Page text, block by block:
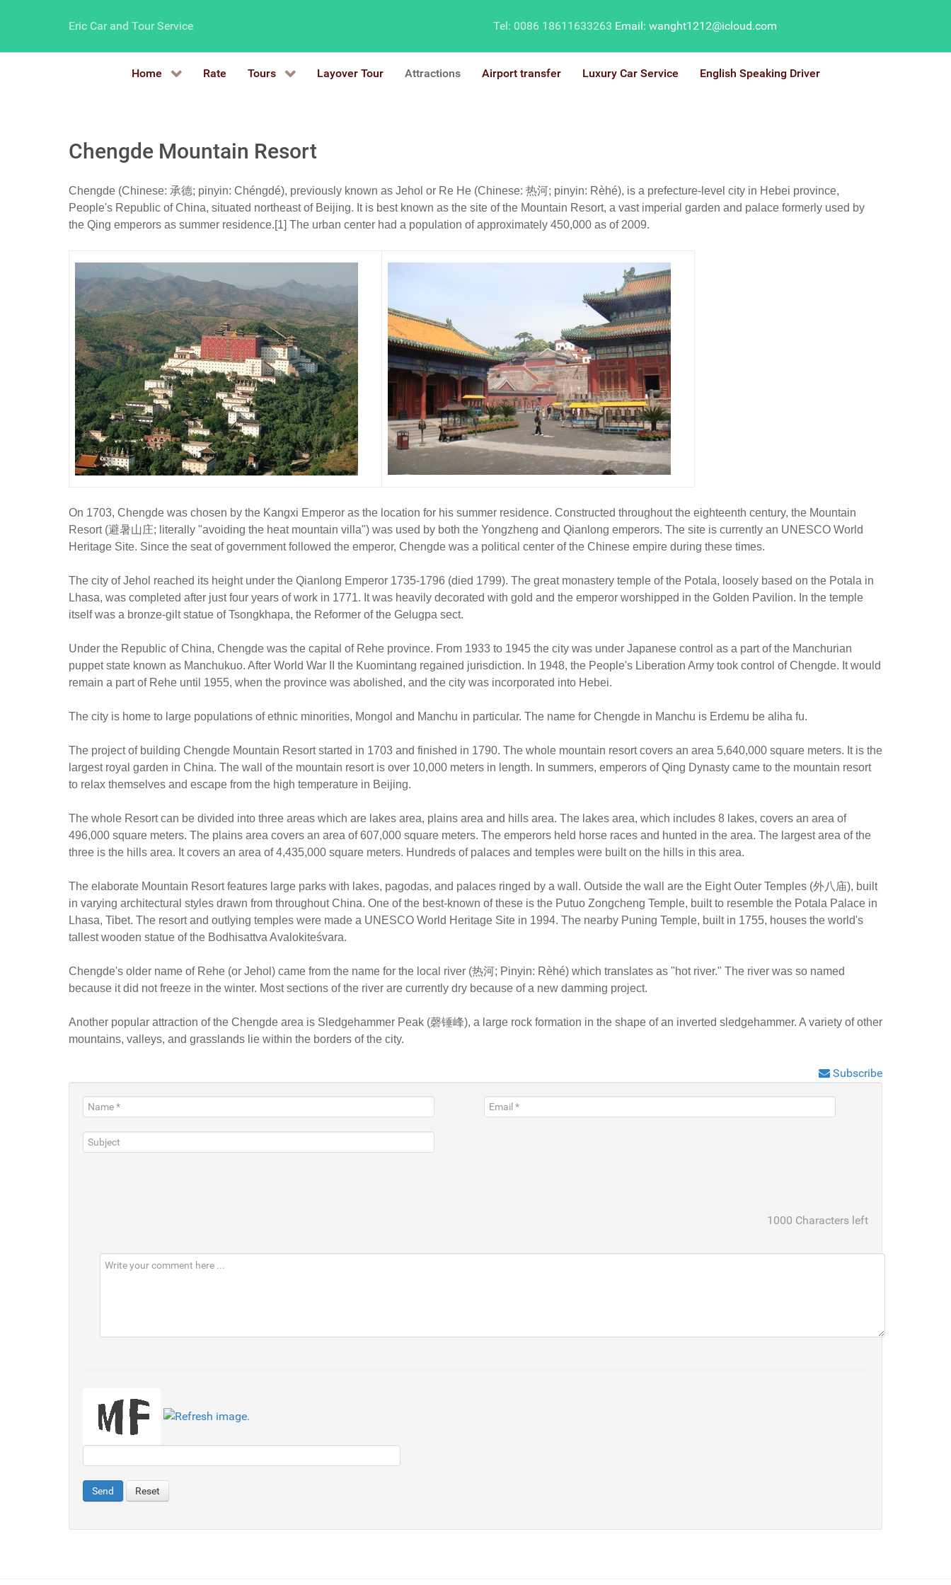
Eric Car and Tour Service Tel: 0086 18611633263 Email: wanght1212@icloud.com
Home Rate Tours Layover Tour Attractions Airport transfer Luxury Car Service English Speaking Driver
Chengde Mountain Resort
Chengde (Chinese: 承德; pinyin: Chéngdé), previously known as Jehol or Re He (Chinese: 热河; pinyin: Rèhé), is a prefecture-level city in Hebei province,
People's Republic of China, situated northeast of Beijing. It is best known as the site of the Mountain Resort, a vast imperial garden and palace formerly used by
the Qing emperors as summer residence.[1] The urban center had a population of approximately 450,000 as of 2009.
On 1703, Chengde was chosen by the Kangxi Emperor as the location for his summer residence. Constructed throughout the eighteenth century, the Mountain
Resort (避暑山庄; literally "avoiding the heat mountain villa") was used by both the Yongzheng and Qianlong emperors. The site is currently an UNESCO World
Heritage Site. Since the seat of government followed the emperor, Chengde was a political center of the Chinese empire during these times.
The city of Jehol reached its height under the Qianlong Emperor 1735-1796 (died 1799). The great monastery temple of the Potala, loosely based on the Potala in
Lhasa, was completed after just four years of work in 1771. It was heavily decorated with gold and the emperor worshipped in the Golden Pavilion. In the temple
itself was a bronze-gilt statue of Tsongkhapa, the Reformer of the Gelugpa sect.
Under the Republic of China, Chengde was the capital of Rehe province. From 1933 to 1945 the city was under Japanese control as a part of the Manchurian
puppet state known as Manchukuo. After World War II the Kuomintang regained jurisdiction. In 1948, the People's Liberation Army took control of Chengde. It would
remain a part of Rehe until 1955, when the province was abolished, and the city was incorporated into Hebei.
The city is home to large populations of ethnic minorities, Mongol and Manchu in particular. The name for Chengde in Manchu is Erdemu be aliha fu.
The project of building Chengde Mountain Resort started in 1703 and finished in 1790. The whole mountain resort covers an area 5,640,000 square meters. It is the
largest royal garden in China. The wall of the mountain resort is over 10,000 meters in length. In summers, emperors of Qing Dynasty came to the mountain resort
to relax themselves and escape from the high temperature in Beijing.
The whole Resort can be divided into three areas which are lakes area, plains area and hills area. The lakes area, which includes 8 lakes, covers an area of
496,000 square meters. The plains area covers an area of 607,000 square meters. The emperors held horse races and hunted in the area. The largest area of the
three is the hills area. It covers an area of 4,435,000 square meters. Hundreds of palaces and temples were built on the hills in this area.
The elaborate Mountain Resort features large parks with lakes, pagodas, and palaces ringed by a wall. Outside the wall are the Eight Outer Temples (外八庙), built
in varying architectural styles drawn from throughout China. One of the best-known of these is the Putuo Zongcheng Temple, built to resemble the Potala Palace in
Lhasa, Tibet. The resort and outlying temples were made a UNESCO World Heritage Site in 1994. The nearby Puning Temple, built in 1755, houses the world's
tallest wooden statue of the Bodhisattva Avalokiteśvara.
Chengde's older name of Rehe (or Jehol) came from the name for the local river (热河; Pinyin: Rèhé) which translates as "hot river." The river was so named
because it did not freeze in the winter. Most sections of the river are currently dry because of a new damming project.
Another popular attraction of the Chengde area is Sledgehammer Peak (磬锤峰), a large rock formation in the shape of an inverted sledgehammer. A variety of other
mountains, valleys, and grasslands lie within the borders of the city.
Subscribe
1000 Characters left
Send Reset